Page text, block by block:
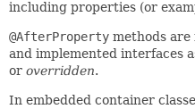
including properties (or
@AfterProperty methods
and implemented interfaces
or overridden.
In embedded container